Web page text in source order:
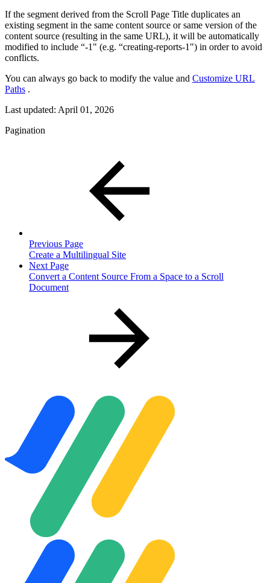
If the segment derived from the Scroll Page Title duplicates an
existing segment in the same content source or same version of the
content source (resulting in the same URL), it will be automatically
modified to include “-1" (e.g. “creating-reports-1") in order to avoid
conflicts.
You can always go back to modify the value and Customize URL
Paths .
Last updated: April 01, 2026
Pagination
Previous Page
Create a Multilingual Site
Next Page
Convert a Content Source From a Space to a Scroll
Document